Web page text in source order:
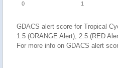
0 1
GDACS alert score for Tropical
1.5 (ORANGE Alert), 2.5 (RED
For more info on GDACS alert